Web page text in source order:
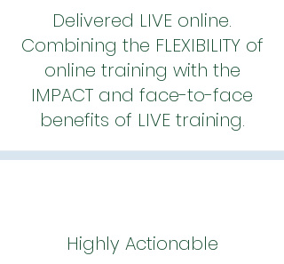
Delivered LIVE online.
Combining the FLEXIBILITY of
online training with the
IMPACT and face-to-face
benefits of LIVE training.
Highly Actionable